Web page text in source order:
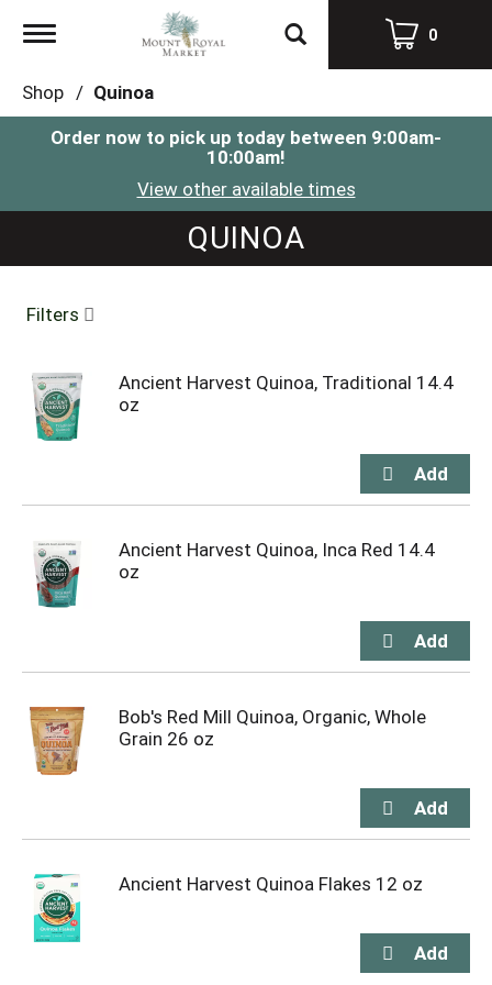
Toggle
0
Shop / Quinoa
Order now to pick up today between 9:00am-
10:00am!
View other available times
QUINOA
Filters
Ancient Harvest Quinoa, Traditional 14.4
oz
Ancient Harvest Quinoa, Inca Red 14.4
oz
Bob's Red Mill Quinoa, Organic, Whole
Grain 26 oz
Ancient Harvest Quinoa Flakes 12 oz